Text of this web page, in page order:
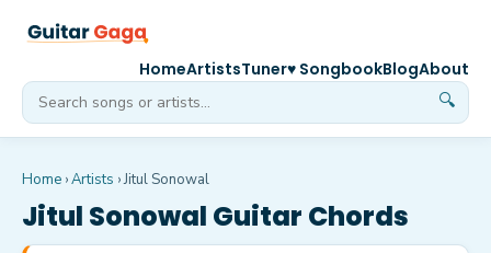
🔍
HomeArtistsTuner♥ SongbookBlogAbout
Home ›Artists ›Jitul Sonowal
Jitul Sonowal Guitar Chords